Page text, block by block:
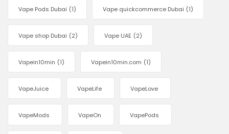
Vape Pods Dubai (1) Vape quickcommerce Dubai (1)
Vape shop Dubai (2) Vape UAE (2)
Vapein10min (1) Vapein10min.com (1)
VapeJuice VapeLife VapeLove
VapeMods VapeOn VapePods